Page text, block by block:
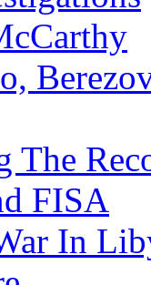
The
FISA
In